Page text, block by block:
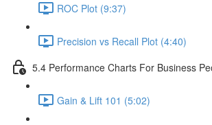
ROC Plot (9:37)
Precision vs Recall Plot (4:40)
5.4 Performance Charts For Business
Gain & Lift 101 (5:02)